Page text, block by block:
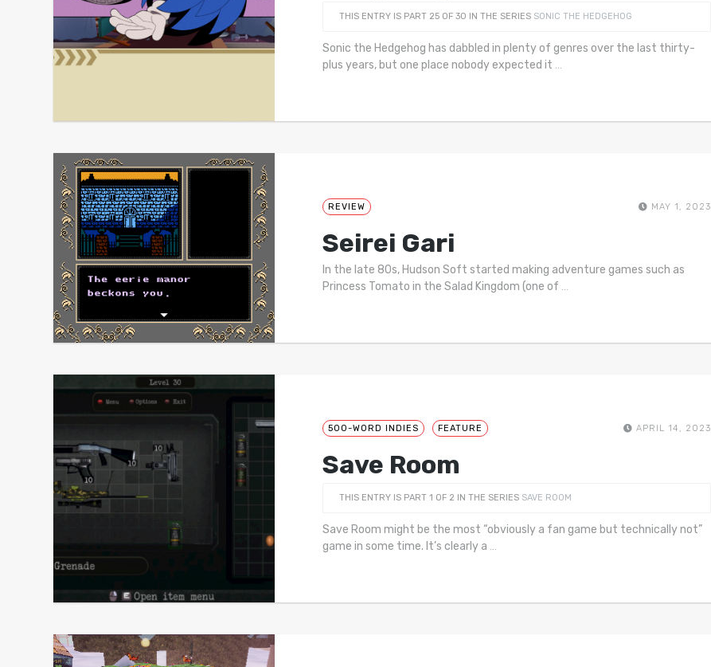
THIS ENTRY IS PART 25 OF 30 IN THE SERIES SONIC THE HEDGEHOG
Sonic the Hedgehog has dabbled in plenty of genres over the last thirty-
plus years, but one place nobody expected it …
REVIEW MAY 1, 2023
Seirei Gari
In the late 80s, Hudson Soft started making adventure games such as
Princess Tomato in the Salad Kingdom (one of …
500-WORD INDIES FEATURE APRIL 14, 2023
Save Room
THIS ENTRY IS PART 1 OF 2 IN THE SERIES SAVE ROOM
Save Room might be the most “obviously a fan game but technically not”
game in some time. It’s clearly a …